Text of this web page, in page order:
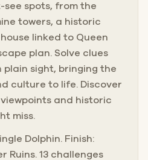
see spots, from the
towers, a historic
linked to Queen
plan. Solve clues
sight, bringing the
culture to life. Discover
and historic
miss.
Dolphin. Finish:
Ruins. 13 challenges